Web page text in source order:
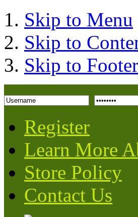
Skip to Menu
Skip to
Skip to
Register
Learn More
Store Policy
Contact Us